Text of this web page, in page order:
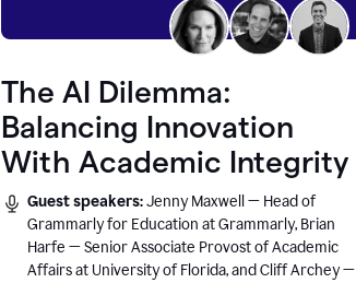
The AI Dilemma:
Balancing Innovation
With Academic Integrity
Guest speakers:Jenny Maxwell — Head of
Grammarly for Education at Grammarly, Brian
Harfe — Senior Associate Provost of Academic
Affairs at University of Florida, and Cliff Archey —